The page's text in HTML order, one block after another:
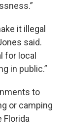
it illegal
said.
for local
in public.”
to
or camping